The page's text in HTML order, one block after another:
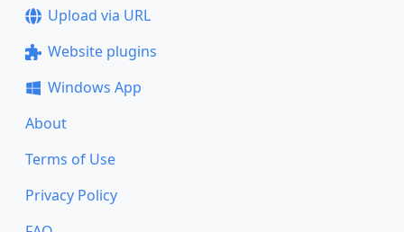
Upload via URL
Website plugins
Windows App
About
Terms of Use
Privacy Policy